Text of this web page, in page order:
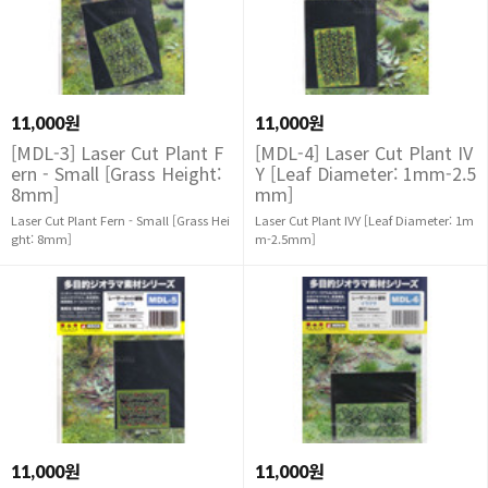
11,000원
[MDL-3] Laser Cut Plant F
ern - Small [Grass Height:
8mm]
Laser Cut Plant Fern - Small [Grass Hei
ght: 8mm]
11,000원
[MDL-4] Laser Cut Plant IV
Y [Leaf Diameter: 1mm-2.5
mm]
Laser Cut Plant IVY [Leaf Diameter: 1m
m-2.5mm]
11,000원 11,000원